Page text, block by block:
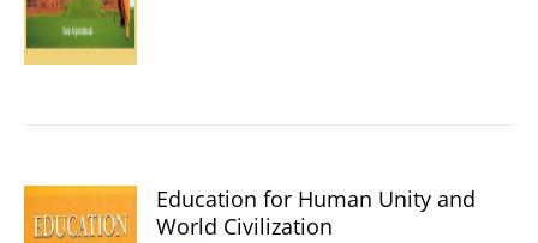
Education for Human Unity and
World Civilization